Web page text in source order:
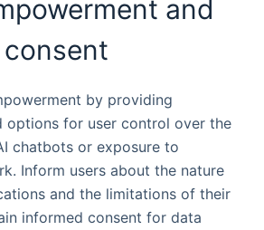
and
by providing
options for user control over the
chatbots or exposure to
Inform users about the nature
and the limitations of their
informed consent for data